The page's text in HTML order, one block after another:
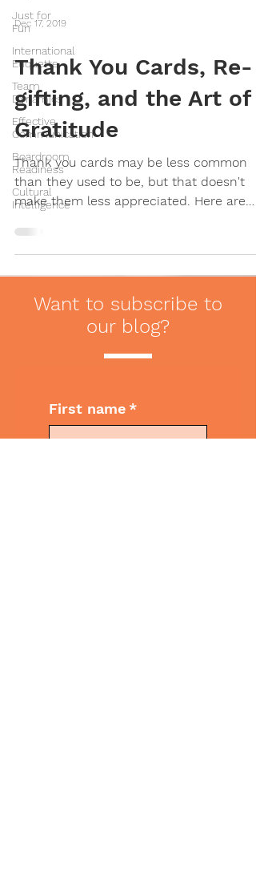
Just for
Fun
International
Etiquette
Team
Dynamics
Effective
Communication
Boardroom
Readiness
Cultural
Intelligence
Dec 17, 2019
Thank You Cards, Re-
gifting, and the Art of
Gratitude
Thank you cards may be less common
than they used to be, but that doesn't
make them less appreciated. Here are
Want to subscribe to
our blog?